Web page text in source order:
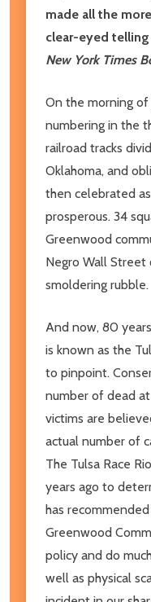
made all the
clear-eyed
New York Times
On the morning of
numbering in the
railroad tracks
Oklahoma, and
then celebrated
prosperous. 34
Greenwood
Negro Wall Street
smoldering rubble.
And now, 80
is known as the
to pinpoint.
number of dead
victims are
actual number of
The Tulsa Race
years ago to
has
Greenwood
policy and do
well as physical